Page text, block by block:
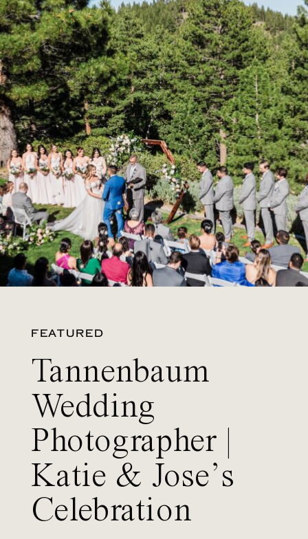
FEATURED
Tannenbaum
Wedding
Photographer |
Katie & Jose’s
Celebration